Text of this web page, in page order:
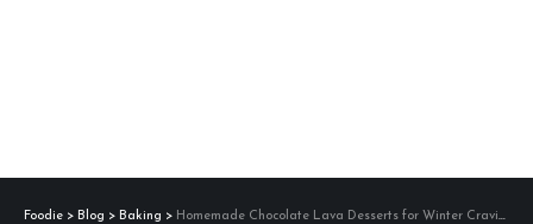
Foodie > Blog > Baking > Homemade Chocolate Lava Desserts for Winter Cravings